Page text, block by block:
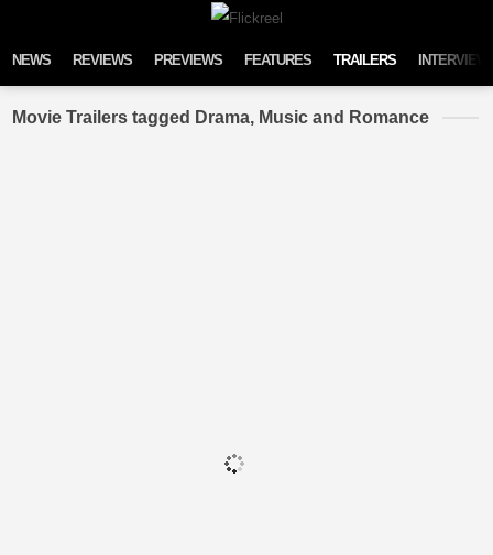
NEWS REVIEWS PREVIEWS FEATURES TRAILERS
Movie Trailers tagged Drama, Music and Romance